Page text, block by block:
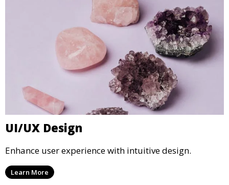
UI/UX Design
Enhance user experience with intuitive design.
Learn More